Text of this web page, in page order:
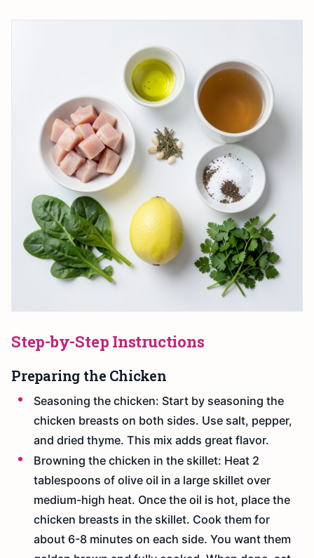
Step-by-Step Instructions
Preparing the Chicken
Seasoning the chicken: Start by seasoning the
chicken breasts on both sides. Use salt, pepper,
and dried thyme. This mix adds great flavor.
Browning the chicken in the skillet: Heat 2
tablespoons of olive oil in a large skillet over
medium-high heat. Once the oil is hot, place the
chicken breasts in the skillet. Cook them for
about 6-8 minutes on each side. You want them